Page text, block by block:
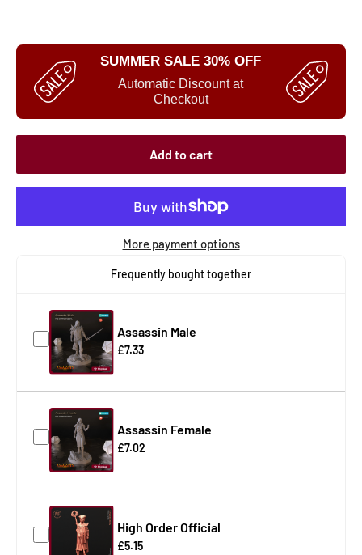
SUMMER SALE 30% OFF
Automatic Discount at
Checkout
Add to cart
More payment options
Frequently bought together
Assassin Male
£7.33
Assassin Female
£7.02
High Order Official
£5.15